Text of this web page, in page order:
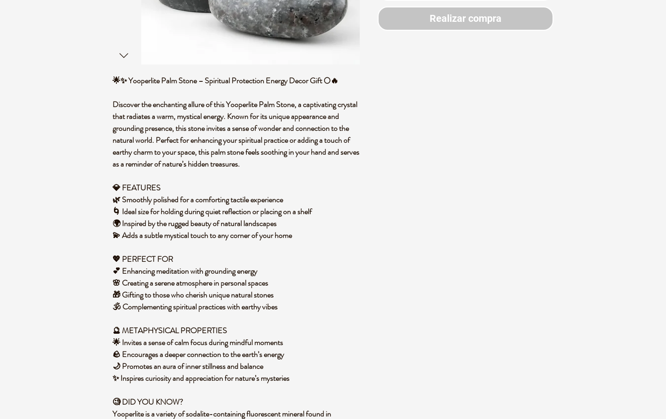
🌟✨ Yooperlite Palm Stone – Spiritual Protection Energy Decor Gift 🌕🔥
Discover the enchanting allure of this Yooperlite Palm Stone, a captivating crystal
that radiates a warm, mystical energy. Known for its unique appearance and
grounding presence, this stone invites a sense of wonder and connection to the
natural world. Perfect for enhancing your spiritual practice or adding a touch of
earthy charm to your space, this palm stone feels soothing in your hand and serves
as a reminder of nature’s hidden treasures.
💎 FEATURES
🌿 Smoothly polished for a comforting tactile experience
🌀 Ideal size for holding during quiet reflection or placing on a shelf
🌍 Inspired by the rugged beauty of natural landscapes
💫 Adds a subtle mystical touch to any corner of your home
💖 PERFECT FOR
💕 Enhancing meditation with grounding energy
🌸 Creating a serene atmosphere in personal spaces
🎁 Gifting to those who cherish unique natural stones
🕉️ Complementing spiritual practices with earthy vibes
🔮 METAPHYSICAL PROPERTIES
🌟 Invites a sense of calm focus during mindful moments
🪨 Encourages a deeper connection to the earth’s energy
🌙 Promotes an aura of inner stillness and balance
✨ Inspires curiosity and appreciation for nature’s mysteries
🧐 DID YOU KNOW?
Yooperlite is a variety of sodalite-containing fluorescent mineral found in
Realizar compra